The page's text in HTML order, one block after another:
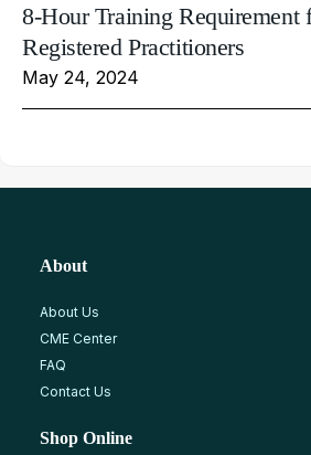
8-Hour Training Requirement
Registered Practitioners
May 24, 2024
About
About Us
CME Center
FAQ
Contact Us
Shop Online